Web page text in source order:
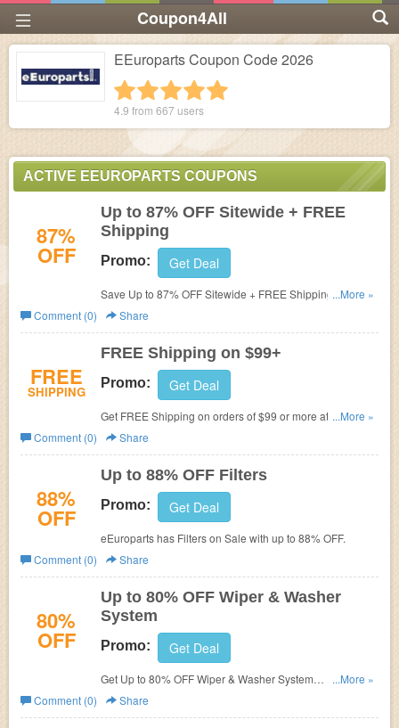
Coupon4All
EEuroparts Coupon Code 2026
4 stars
3 stars
2 stars
1 star
4.9 from 667 users
ACTIVE EEUROPARTS COUPONS
87%
OFF
Up to 87% OFF Sitewide + FREE
Shipping
Promo: Get Deal
Save Up to 87% OFF Sitewide + FREE Shipping on $99
at eEuroparts. Buy now!
...More »
Comment (0)
Share
FREE
SHIPPING
FREE Shipping on $99+
Promo: Get Deal
Get FREE Shipping on orders of $99 or more at
eEuroparts.
...More »
Comment (0)
Share
88%
OFF
Up to 88% OFF Filters
Promo: Get Deal
eEuroparts has Filters on Sale with up to 88% OFF.
Comment (0)
Share
80%
OFF
Up to 80% OFF Wiper & Washer
System
Promo: Get Deal
Get Up to 80% OFF Wiper & Washer System
ateEuroparts. No Code Needed!
...More »
Comment (0)
Share